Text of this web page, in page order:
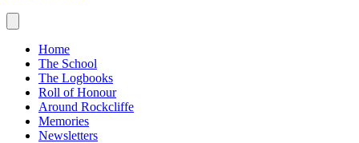
Home
The School
The Logbooks
Roll of Honour
Around Rockcliffe
Memories
Newsletters